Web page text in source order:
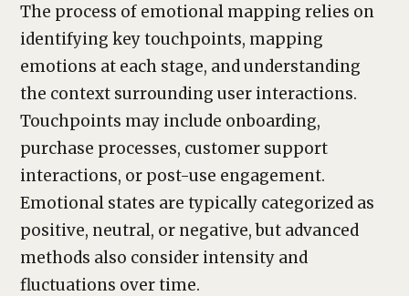
The process of emotional mapping relies on
identifying key touchpoints, mapping
emotions at each stage, and understanding
the context surrounding user interactions.
Touchpoints may include onboarding,
purchase processes, customer support
interactions, or post-use engagement.
Emotional states are typically categorized as
positive, neutral, or negative, but advanced
methods also consider intensity and
fluctuations over time.